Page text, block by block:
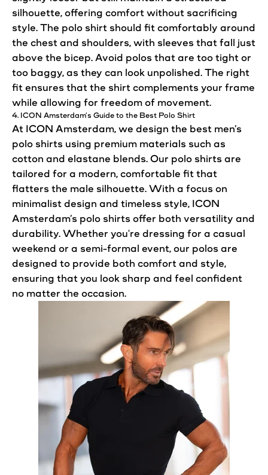
silhouette, offering comfort without sacrificing
style. The polo shirt should fit comfortably around
the chest and shoulders, with sleeves that fall just
above the bicep. Avoid polos that are too tight or
too baggy, as they can look unpolished. The right
fit ensures that the shirt complements your frame
while allowing for freedom of movement.
4. ICON Amsterdam’s Guide to the Best Polo Shirt
At ICON Amsterdam, we design the best men’s
polo shirts using premium materials such as
cotton and elastane blends. Our polo shirts are
tailored for a modern, comfortable fit that
flatters the male silhouette. With a focus on
minimalist design and timeless style, ICON
Amsterdam’s polo shirts offer both versatility and
durability. Whether you're dressing for a casual
weekend or a semi-formal event, our polos are
designed to provide both comfort and style,
ensuring that you look sharp and feel confident
no matter the occasion.